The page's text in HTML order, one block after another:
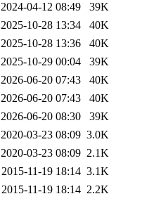
2024-04-12 08:49
39K
2025-10-28 13:34
40K
2025-10-28 13:36
40K
2025-10-29 00:04
39K
2026-06-20 07:43
40K
2026-06-20 07:43
40K
2026-06-20 08:30
39K
2020-03-23 08:09 3.0K
2020-03-23 08:09 2.1K
2015-11-19 18:14 3.1K
2015-11-19 18:14 2.2K